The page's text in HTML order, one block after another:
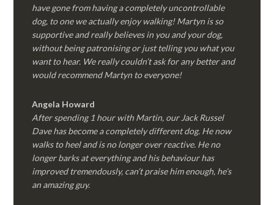
have gone from having a completely uncontrollable
dog, to one we actually enjoy walking! Martyn is so
supportive and really believes in you and your dog,
without being patronising or just telling you what you
want to hear. We really couldn’t ask for any better and
would recommend Martyn to everyone!
Angela Howard
After spending 1 hour with Martin, our Jack Russel
Dave has become a completely different dog. He now
walks to heel and is no longer over reactive. He no
longer barks at everything and his behaviour has
improved tremendously, can’t praise him enough, he’s
an amazing guy.